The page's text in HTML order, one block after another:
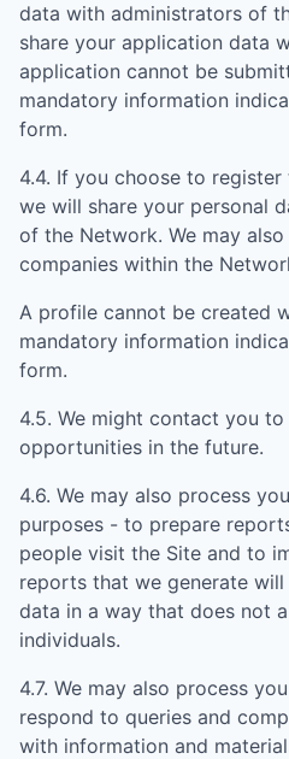
data with administrators of
share your application data
application cannot be
mandatory information
form.
4.4. If you choose to
we will share your personal
of the Network. We may
companies within the
A profile cannot be created
mandatory information
form.
4.5. We might contact you
opportunities in the future.
4.6. We may also process
purposes - to prepare
people visit the Site and to
reports that we generate
data in a way that does not
individuals.
4.7. We may also process
respond to queries and
with information and